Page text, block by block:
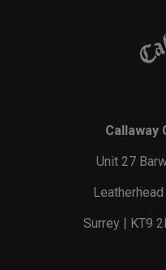
Callaway
Unit 27
Surrey | KT9